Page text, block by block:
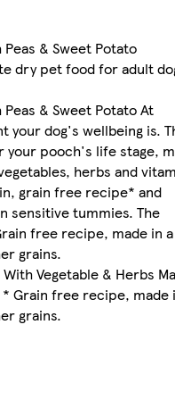
& Sweet Potato
dry pet food for adult
& Sweet Potato At
dog's wellbeing is.
pooch's life stage,
herbs and
grain free recipe* and
sensitive tummies. The
free recipe, made in a
grains.
Vegetable & Herbs
Grain free recipe, made
grains.